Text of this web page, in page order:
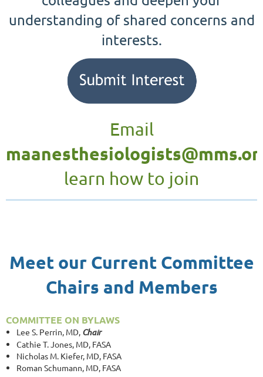
understanding of shared concerns and
interests.
Email
learn how to join
Meet our Current Committee
Chairs and Members
COMMITTEE ON BYLAWS
Lee S. Perrin, MD, Chair
Cathie T. Jones, MD, FASA
Nicholas M. Kiefer, MD, FASA
Roman Schumann, MD, FASA